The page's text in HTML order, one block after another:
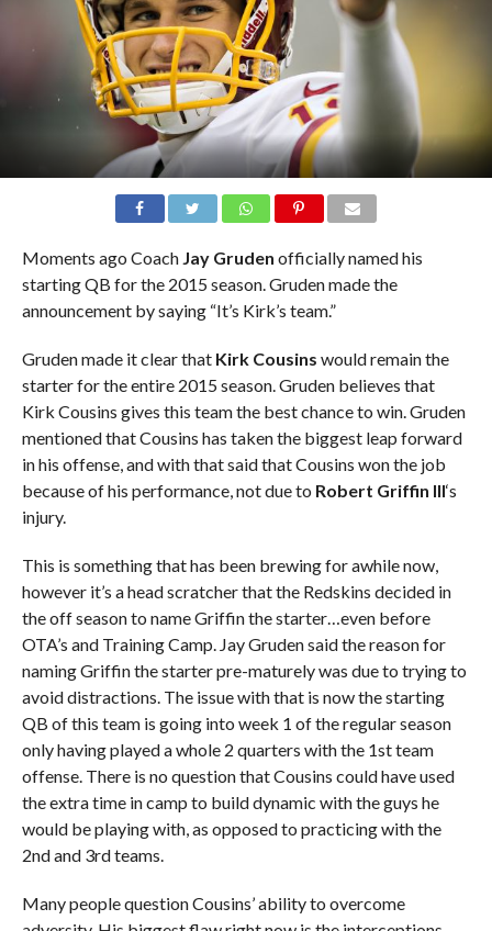
Moments ago Coach Jay Gruden officially named his
starting QB for the 2015 season. Gruden made the
announcement by saying “It’s Kirk’s team.”
Gruden made it clear that Kirk Cousins would remain the
starter for the entire 2015 season. Gruden believes that
Kirk Cousins gives this team the best chance to win. Gruden
mentioned that Cousins has taken the biggest leap forward
in his offense, and with that said that Cousins won the job
because of his performance, not due to Robert Griffin III‘s
injury.
This is something that has been brewing for awhile now,
however it’s a head scratcher that the Redskins decided in
the off season to name Griffin the starter…even before
OTA’s and Training Camp. Jay Gruden said the reason for
naming Griffin the starter pre-maturely was due to trying to
avoid distractions. The issue with that is now the starting
QB of this team is going into week 1 of the regular season
only having played a whole 2 quarters with the 1st team
offense. There is no question that Cousins could have used
the extra time in camp to build dynamic with the guys he
would be playing with, as opposed to practicing with the
2nd and 3rd teams.
Many people question Cousins’ ability to overcome